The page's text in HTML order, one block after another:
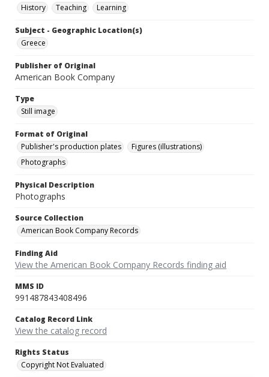
History
Teaching Learning
Subject - Geographic Location(s)
Greece
Publisher of Original
American Book Company
Type
Still image
Format of Original
Publisher's production plates
Figures (illustrations)
Photographs
Physical Description
Photographs
Source Collection
American Book Company Records
Finding Aid
View the American Book Company Records finding aid
MMS ID
991487843408496
Catalog Record Link
View the catalog record
Rights Status
Copyright Not Evaluated